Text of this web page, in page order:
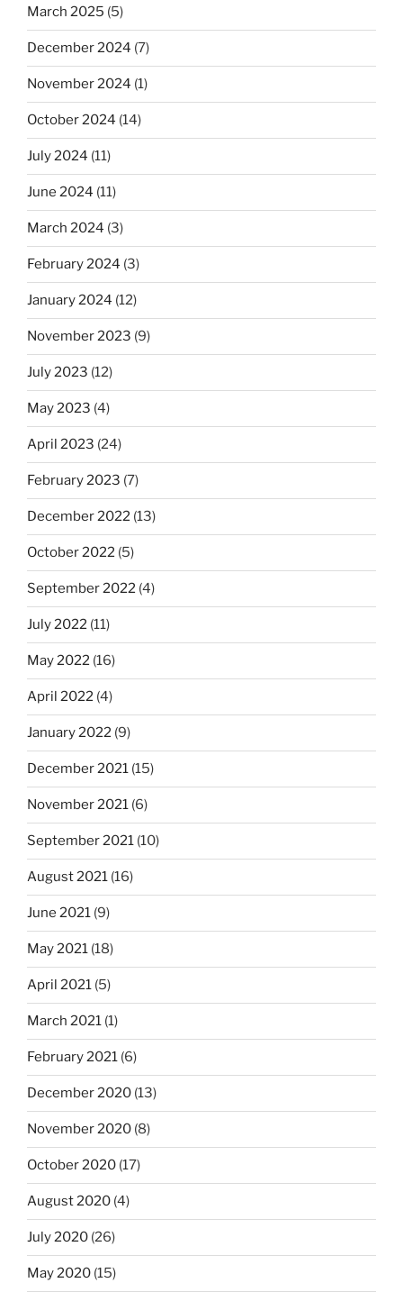
March 2025 (5)
December 2024 (7)
November 2024 (1)
October 2024 (14)
July 2024 (11)
June 2024 (11)
March 2024 (3)
February 2024 (3)
January 2024 (12)
November 2023 (9)
July 2023 (12)
May 2023 (4)
April 2023 (24)
February 2023 (7)
December 2022 (13)
October 2022 (5)
September 2022 (4)
July 2022 (11)
May 2022 (16)
April 2022 (4)
January 2022 (9)
December 2021 (15)
November 2021 (6)
September 2021 (10)
August 2021 (16)
June 2021 (9)
May 2021 (18)
April 2021 (5)
March 2021 (1)
February 2021 (6)
December 2020 (13)
November 2020 (8)
October 2020 (17)
August 2020 (4)
July 2020 (26)
May 2020 (15)